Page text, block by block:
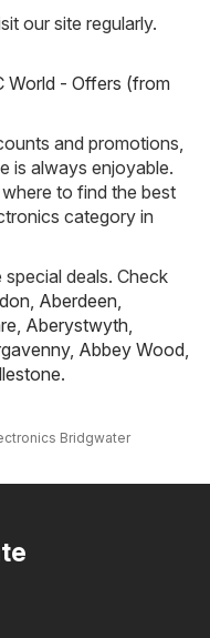
our site regularly.
World - Offers (from
and promotions,
is always enjoyable.
to find the best
category in
deals. Check
Aberdeen
Aberystwyth
, Abbey Wood
.
Bridgwater